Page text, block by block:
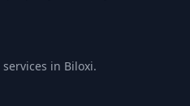
services in Biloxi.